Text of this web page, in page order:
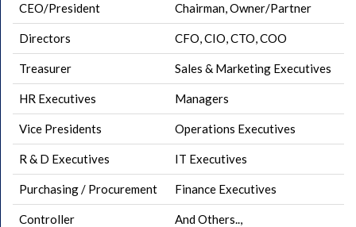
CEO/President Chairman, Owner/Partner
Directors CFO, CIO, CTO, COO
Treasurer Sales & Marketing Executives
HR Executives Managers
Vice Presidents Operations Executives
R & D Executives IT Executives
Purchasing / Procurement Finance Executives
Controller And Others..,